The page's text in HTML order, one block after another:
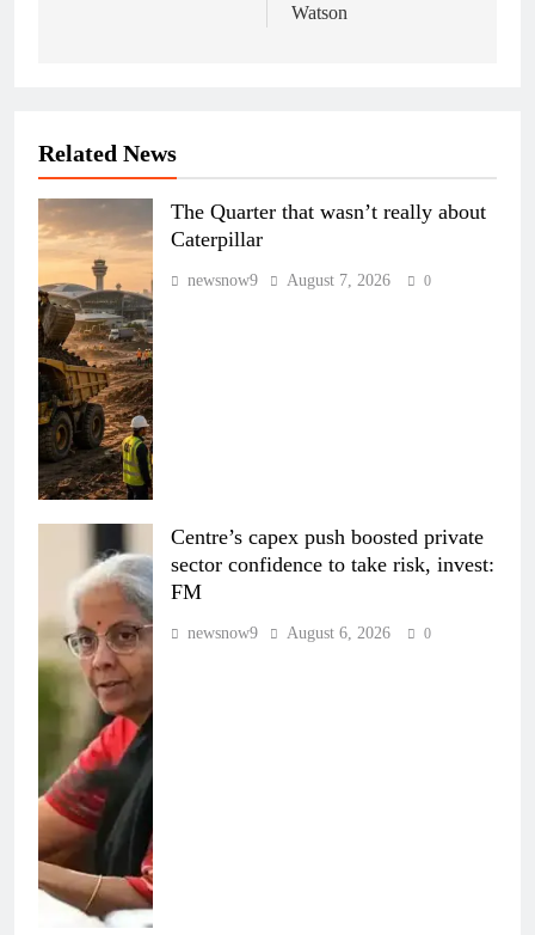
Watson
Related News
The Quarter that wasn’t really about
Caterpillar
newsnow9 August 7, 2026 0
Centre’s capex push boosted private
sector confidence to take risk, invest:
FM
newsnow9 August 6, 2026 0